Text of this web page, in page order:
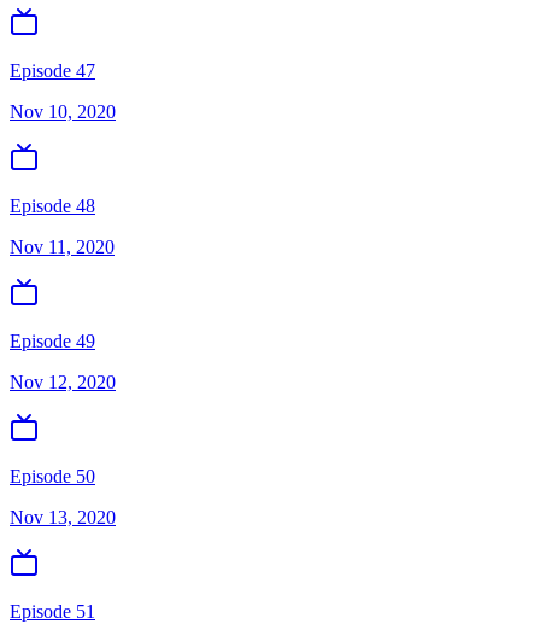
Episode 47
Nov 10, 2020
Episode 48
Nov 11, 2020
Episode 49
Nov 12, 2020
Episode 50
Nov 13, 2020
Episode 51